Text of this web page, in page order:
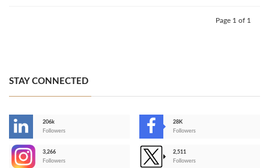
Page 1 of 1
STAY CONNECTED
206k
Followers
28K
Followers
3,266
Followers
2,511
Followers